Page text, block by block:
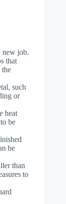
new job.
that
such
or
heat
be
be
than
to